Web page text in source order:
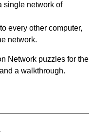
single network of
every other computer,
network.
Network puzzles for the
a walkthrough.